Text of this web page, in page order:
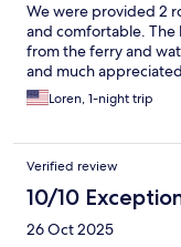
We were provided 2
and comfortable. The
from the ferry and
and much
Loren, 1-night trip
Verified review
10/10
26 Oct 2025